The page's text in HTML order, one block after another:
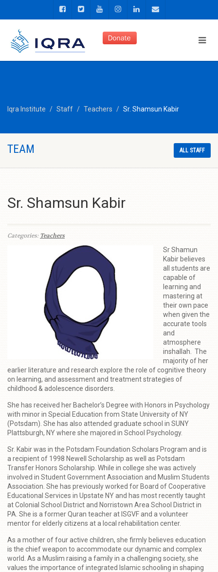
Iqra Institute Staff Teachers Sr. Shamsun Kabir
TEAM ALL STAFF
Sr. Shamsun Kabir
Categories: Teachers
Sr Shamun
Kabir believes
all students are
capable of
learning and
mastering at
their own pace
when given the
accurate tools
and
atmosphere
inshallah. The
majority of her
earlier literature and research explore the role of cognitive theory
on learning, and assessment and treatment strategies of
childhood & adolescence disorders.
She has received her Bachelor’s Degree with Honors in Psychology
with minor in Special Education from State University of NY
(Potsdam). She has also attended graduate school in SUNY
Plattsburgh, NY where she majored in School Psychology.
Sr. Kabir was in the Potsdam Foundation Scholars Program and is
a recipient of 1998 Newell Scholarship as well as Potsdam
Transfer Honors Scholarship. While in college she was actively
involved in Student Government Association and Muslim Students
Association. She has previously worked for Board of Cooperative
Educational Services in Upstate NY and has most recently taught
at Colonial School District and Norristown Area School District in
PA. She is a former Quran teacher at ISGVF and a volunteer
mentor for elderly citizens at a local rehabilitation center.
As a mother of four active children, she firmly believes education
is the chief weapon to accommodate our dynamic and complex
world. As a Muslim raising a family in a challenging society, she
values the importance of integrated Islamic schooling in shaping